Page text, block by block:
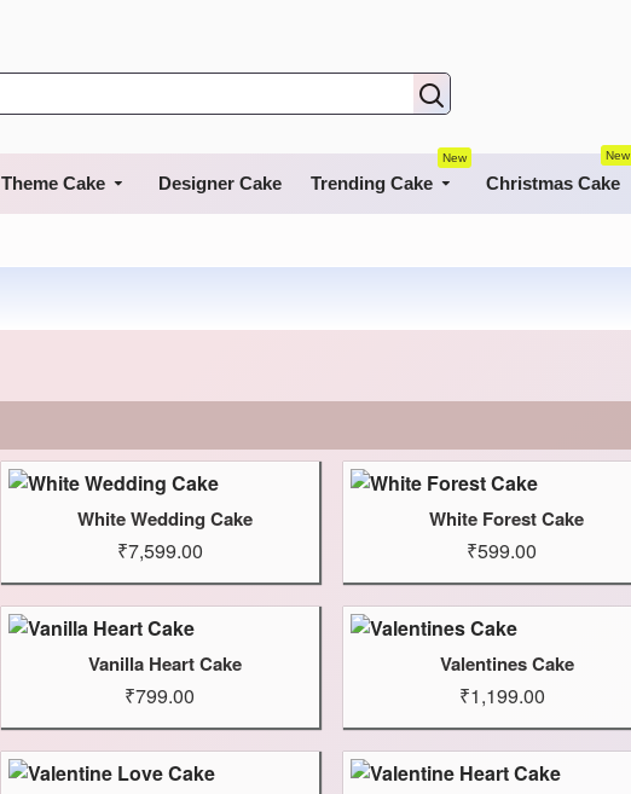
Theme Cake Designer Cake Trending Cake
New
Christmas Cake
New
White Wedding Cake
₹7,599.00
White Forest Cake
₹599.00
Vanilla Heart Cake
₹799.00
Valentines Cake
₹1,199.00